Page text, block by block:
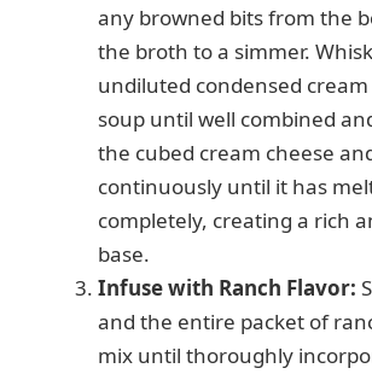
any browned bits from the
the broth to a simmer.
undiluted condensed
soup until well combined
the cubed cream cheese
continuously until it has
completely, creating a rich
base.
Infuse with Ranch Flavor:
and the entire packet of
mix until thoroughly